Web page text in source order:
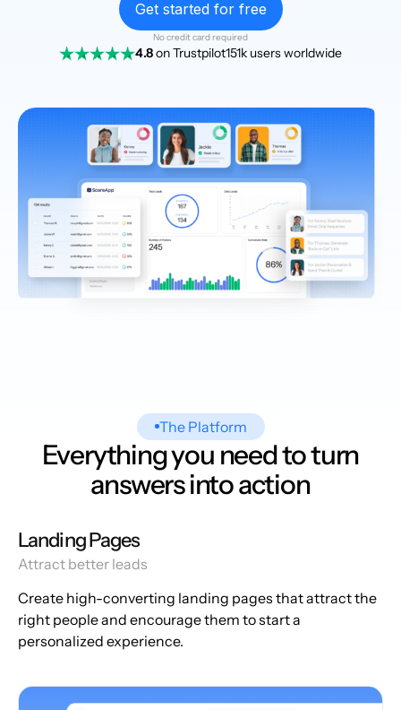
Get started for free
No credit card required
4.8on Trustpilot151k users worldwide
The Platform
Everything you need to turn
answers into action
Landing Pages
Attract better leads
Create high-converting landing pages that attract the
right people and encourage them to start a
personalized experience.